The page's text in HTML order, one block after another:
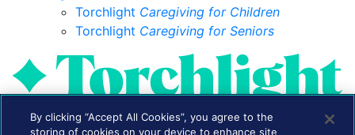
Torchlight Caregiving for Children
Torchlight Caregiving for Seniors
By clicking “Accept All Cookies”, you agree to the
storing of cookies on your device to enhance site